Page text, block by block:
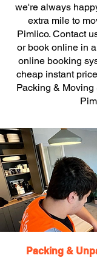
we're always
extra mile to
Pimlico. Contact
or book online in
online booking
cheap instant
Packing &
Packing &